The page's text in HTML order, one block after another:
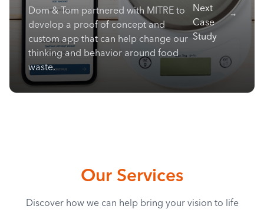
Dom & Tom partnered with MITRE to
develop a proof of concept and
custom app that can help change our
thinking and behavior around food
waste.
Next
Case
Study
Our Services
Discover how we can help bring your vision to life